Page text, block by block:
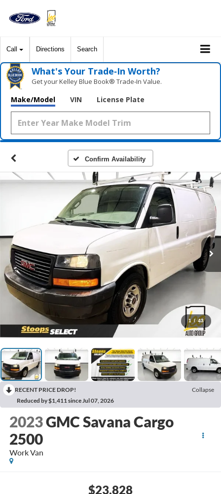
Call Directions Search
What's Your Trade‑In Worth?
Get your Kelley Blue Book® Trade‑In Value.
Make/Model VIN License Plate
Confirm Availability
1 / 43
RECENT PRICE DROP!
Collapse
Reduced by $1,411 since Jul 07, 2026
2023GMC Savana Cargo
2500
Work Van
$23,828